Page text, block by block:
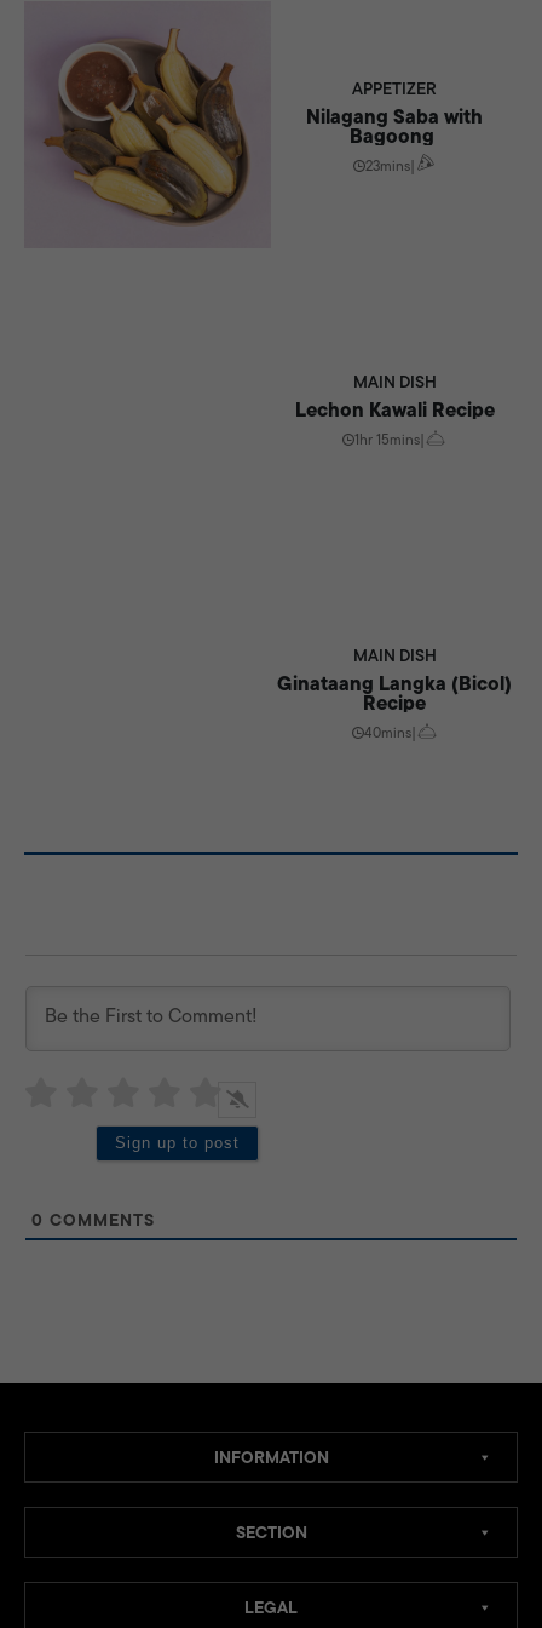
APPETIZER
Nilagang Saba with
Bagoong
23mins|
MAIN DISH
Lechon Kawali Recipe
1hr 15mins|
MAIN DISH
Ginataang Langka (Bicol)
Recipe
40mins|
0 COMMENTS
INFORMATION
SECTION
LEGAL